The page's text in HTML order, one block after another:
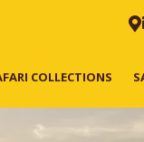
COLLECTIONS